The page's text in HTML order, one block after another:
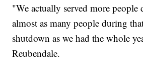
"We actually served more
almost as many people during
shutdown as we had the whole
Reubendale.